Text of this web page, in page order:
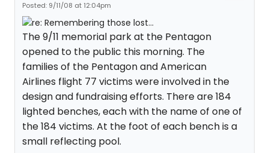
Posted: 9/11/08 at 12:04pm
The 9/11 memorial park at the Pentagon
opened to the public this morning. The
families of the Pentagon and American
Airlines flight 77 victims were involved in the
design and fundraising efforts. There are 184
lighted benches, each with the name of one of
the 184 victims. At the foot of each bench is a
small reflecting pool.